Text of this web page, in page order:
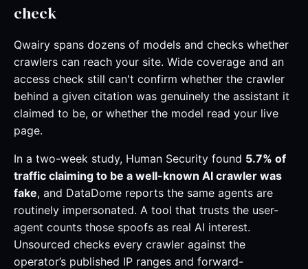
check
Qwairy spans dozens of models and checks whether
crawlers can reach your site. Wide coverage and an
access check still can't confirm whether the crawler
behind a given citation was genuinely the assistant it
claimed to be, or whether the model read your live
page.
In a two-week study, Human Security found 5.7% of
traffic claiming to be a well-known AI crawler was
fake, and DataDome reports the same agents are
routinely impersonated. A tool that trusts the user-
agent counts those spoofs as real AI interest.
Unsourced checks every crawler against the
operator’s published IP ranges and forward-